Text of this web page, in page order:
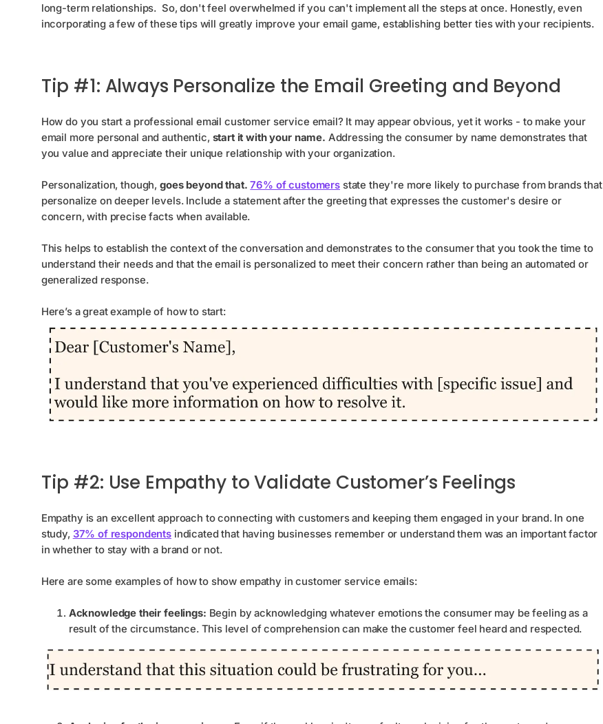
long-term relationships. So, don't feel overwhelmed if you can't implement all the steps at once. Honestly, even
incorporating a few of these tips will greatly improve your email game, establishing better ties with your recipients.
Tip #1: Always Personalize the Email Greeting and Beyond
How do you start a professional email customer service email? It may appear obvious, yet it works - to make your
email more personal and authentic, start it with your name. Addressing the consumer by name demonstrates that
you value and appreciate their unique relationship with your organization.
Personalization, though, goes beyond that. 76% of customersstate they're more likely to purchase from brands that
personalize on deeper levels. Include a statement after the greeting that expresses the customer's desire or
concern, with precise facts when available.
This helps to establish the context of the conversation and demonstrates to the consumer that you took the time to
understand their needs and that the email is personalized to meet their concern rather than being an automated or
generalized response.
Here’s a great example of how to start:
Tip #2: Use Empathy to Validate Customer’s Feelings
Empathy is an excellent approach to connecting with customers and keeping them engaged in your brand. In one
study, 37% of respondents indicated that having businesses remember or understand them was an important factor
in whether to stay with a brand or not.
Here are some examples of how to show empathy in customer service emails:
Acknowledge their feelings: Begin by acknowledging whatever emotions the consumer may be feeling as a
result of the circumstance. This level of comprehension can make the customer feel heard and respected.